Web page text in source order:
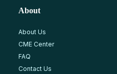
About
About Us
CME Center
FAQ
Contact Us